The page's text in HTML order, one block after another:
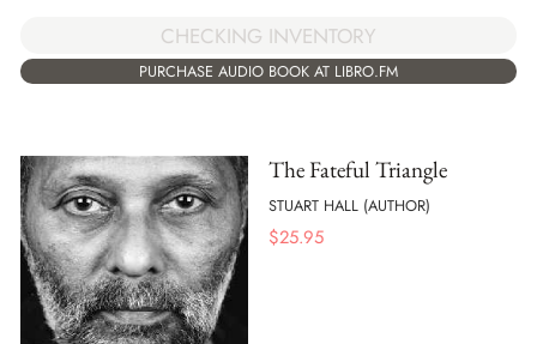
CHECKING INVENTORY
PURCHASE AUDIO BOOK AT LIBRO.FM
The Fateful Triangle
STUART HALL (AUTHOR)
$25.95